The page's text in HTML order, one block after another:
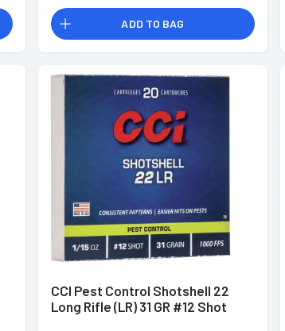
ADD TO BAG
CCI Pest Control Shotshell 22
Long Rifle (LR) 31 GR #12 Shot